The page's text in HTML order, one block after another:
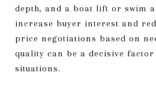
depth, and a boat lift or swim
increase buyer interest and
price negotiations based on
quality can be a decisive
situations.